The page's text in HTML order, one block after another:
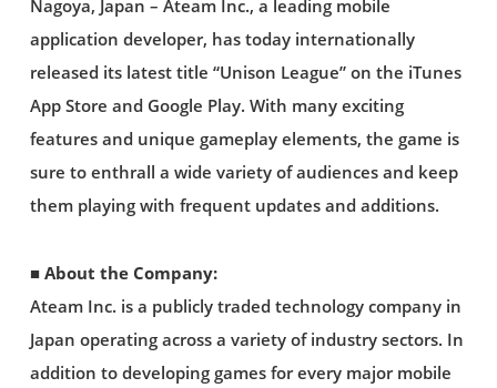
Nagoya, Japan – Ateam Inc., a leading mobile
application developer, has today internationally
released its latest title “Unison League” on the iTunes
App Store and Google Play. With many exciting
features and unique gameplay elements, the game is
sure to enthrall a wide variety of audiences and keep
them playing with frequent updates and additions.
■ About the Company:
Ateam Inc. is a publicly traded technology company in
Japan operating across a variety of industry sectors. In
addition to developing games for every major mobile